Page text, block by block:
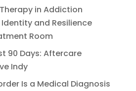
in Addiction
and Resilience
Room
90 Days: Aftercare
Indy
Is a Medical Diagnosis